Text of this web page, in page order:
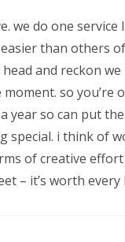
we do one service
than others
and reckon
so you’re
year so can put
special. i think of
of creative
– it’s worth